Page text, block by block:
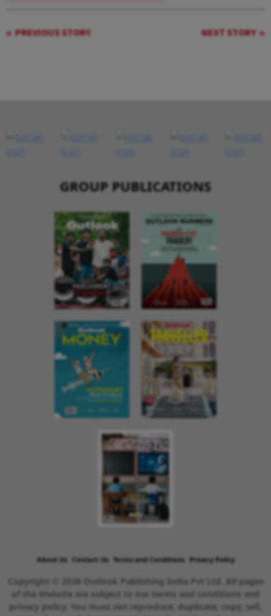
PREVIOUS STORY NEXT STORY
GROUP PUBLICATIONS
About Us Contact Us Terms and Conditions Privacy Policy
Copyright © 2026 Outlook Publishing India Pvt Ltd. All pages
of the Website are subject to our terms and conditions and
privacy policy. You must not reproduce, duplicate, copy, sell,